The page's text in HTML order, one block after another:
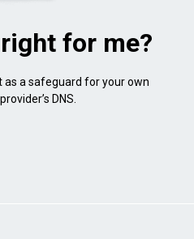
for me?
as a safeguard for your own
DNS.